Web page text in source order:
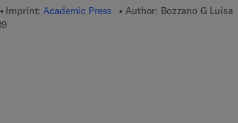
Imprint:Academic Press Author: Bozzano G Luisa
9 7 8 - 0 - 0 8 - 0 9 8 4 3 3 - 9